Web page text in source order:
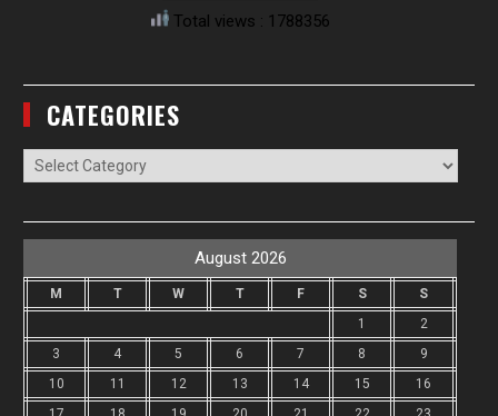
Total views : 1788356
CATEGORIES
Categories
August 2026
M T W T F S
S
1
2
3
4 5 6 7 8
9
10
11 12 13 14 15
16